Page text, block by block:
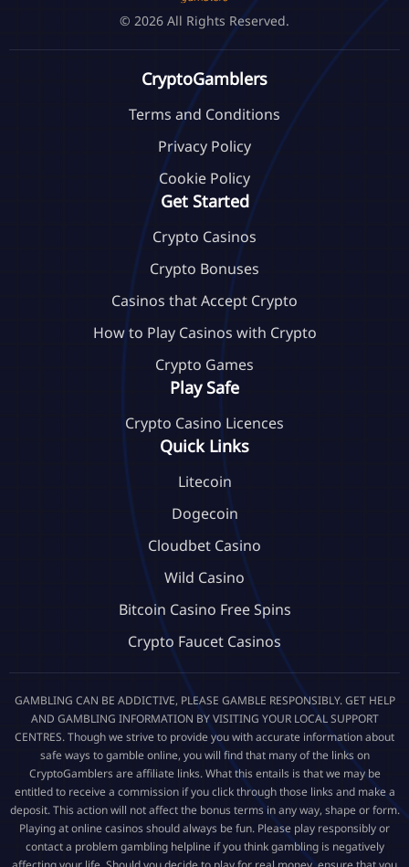
© 2026 All Rights Reserved.
CryptoGamblers
Terms and Conditions
Privacy Policy
Cookie Policy
Get Started
Crypto Casinos
Crypto Bonuses
Casinos that Accept Crypto
How to Play Casinos with Crypto
Crypto Games
Play Safe
Crypto Casino Licences
Quick Links
Litecoin
Dogecoin
Cloudbet Casino
Wild Casino
Bitcoin Casino Free Spins
Crypto Faucet Casinos
GAMBLING CAN BE ADDICTIVE, PLEASE GAMBLE RESPONSIBLY. GET HELP
AND GAMBLING INFORMATION BY VISITING YOUR LOCAL SUPPORT
CENTRES. Though we strive to provide you with accurate information about
safe ways to gamble online, you will find that many of the links on
CryptoGamblers are affiliate links. What this entails is that we may be
entitled to receive a commission if you click through those links and make a
deposit. This action will not affect the bonus terms in any way, shape or form.
Playing at online casinos should always be fun. Please play responsibly or
contact a problem gambling helpline if you think gambling is negatively